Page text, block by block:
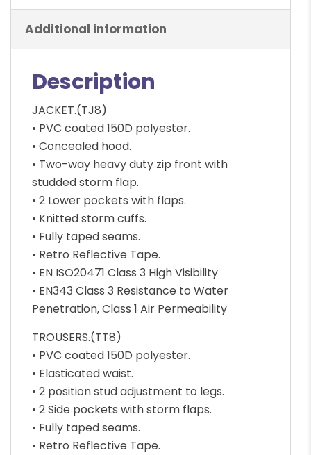
Viz
quantity
Additional information
Description
JACKET.(TJ8)
• PVC coated 150D polyester.
• Concealed hood.
• Two-way heavy duty zip front with
studded storm flap.
• 2 Lower pockets with flaps.
• Knitted storm cuffs.
• Fully taped seams.
• Retro Reflective Tape.
• EN ISO20471 Class 3 High Visibility
• EN343 Class 3 Resistance to Water
Penetration, Class 1 Air Permeability
TROUSERS.(TT8)
• PVC coated 150D polyester.
• Elasticated waist.
• 2 position stud adjustment to legs.
• 2 Side pockets with storm flaps.
• Fully taped seams.
• Retro Reflective Tape.